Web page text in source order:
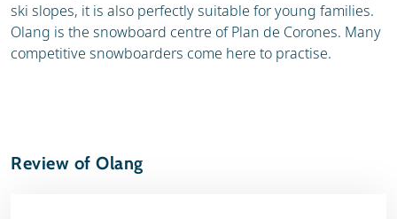
ski slopes, it is also perfectly suitable for young families.
Olang is the snowboard centre of Plan de Corones. Many
competitive snowboarders come here to practise.
Review of Olang